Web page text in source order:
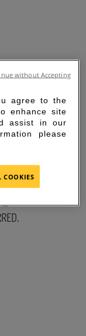
agree to the
enhance site
assist in our
please
COOKIES
without Accepting